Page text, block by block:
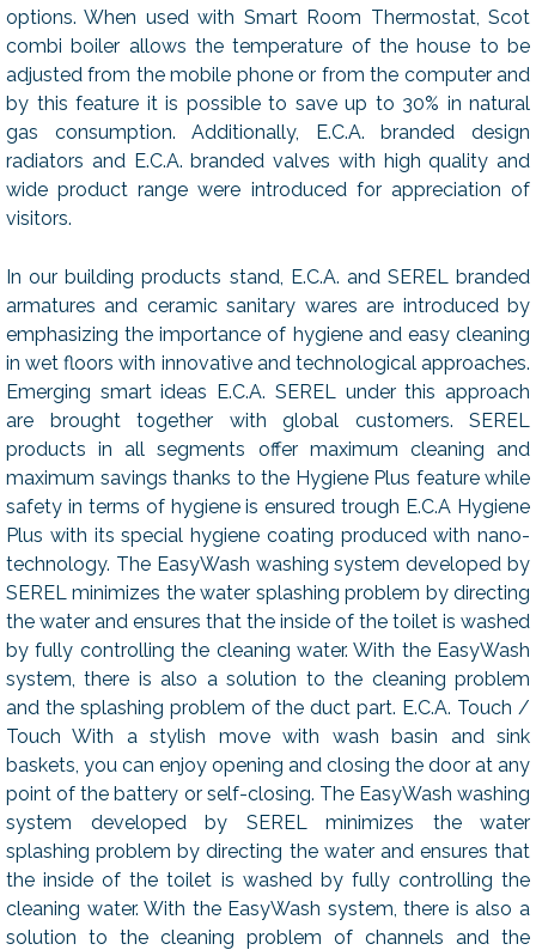
options. When used with Smart Room Thermostat, Scot
combi boiler allows the temperature of the house to be
adjusted from the mobile phone or from the computer and
by this feature it is possible to save up to 30% in natural
gas consumption. Additionally, E.C.A. branded design
radiators and E.C.A. branded valves with high quality and
wide product range were introduced for appreciation of
visitors.
In our building products stand, E.C.A. and SEREL branded
armatures and ceramic sanitary wares are introduced by
emphasizing the importance of hygiene and easy cleaning
in wet floors with innovative and technological approaches.
Emerging smart ideas E.C.A. SEREL under this approach
are brought together with global customers. SEREL
products in all segments offer maximum cleaning and
maximum savings thanks to the Hygiene Plus feature while
safety in terms of hygiene is ensured trough E.C.A Hygiene
Plus with its special hygiene coating produced with nano-
technology. The EasyWash washing system developed by
SEREL minimizes the water splashing problem by directing
the water and ensures that the inside of the toilet is washed
by fully controlling the cleaning water. With the EasyWash
system, there is also a solution to the cleaning problem
and the splashing problem of the duct part. E.C.A. Touch /
Touch With a stylish move with wash basin and sink
baskets, you can enjoy opening and closing the door at any
point of the battery or self-closing. The EasyWash washing
system developed by SEREL minimizes the water
splashing problem by directing the water and ensures that
the inside of the toilet is washed by fully controlling the
cleaning water. With the EasyWash system, there is also a
solution to the cleaning problem of channels and the